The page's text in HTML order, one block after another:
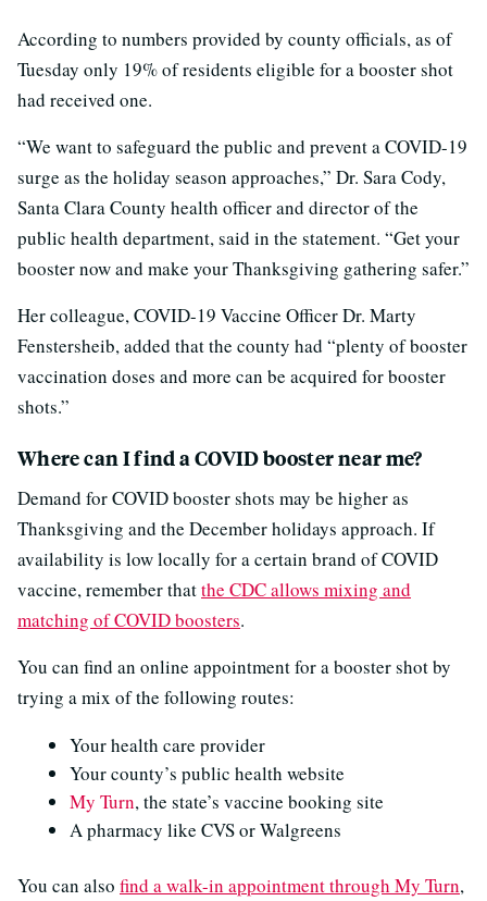
According to numbers provided by county officials, as of
Tuesday only 19% of residents eligible for a booster shot
had received one.
“We want to safeguard the public and prevent a COVID-19
surge as the holiday season approaches,” Dr. Sara Cody,
Santa Clara County health officer and director of the
public health department, said in the statement. “Get your
booster now and make your Thanksgiving gathering safer.”
Her colleague, COVID-19 Vaccine Officer Dr. Marty
Fenstersheib, added that the county had “plenty of booster
vaccination doses and more can be acquired for booster
shots.”
Where can I find a COVID booster near me?
Demand for COVID booster shots may be higher as
Thanksgiving and the December holidays approach. If
availability is low locally for a certain brand of COVID
vaccine, remember thatthe CDC allows mixing and
matching of COVID boosters.
You can find an online appointment for a booster shot by
trying a mix of the following routes:
Your health care provider
Your county’s public health website
My Turn, the state’s vaccine booking site
A pharmacy like CVS or Walgreens
You can also find a walk-in appointment through My Turn,